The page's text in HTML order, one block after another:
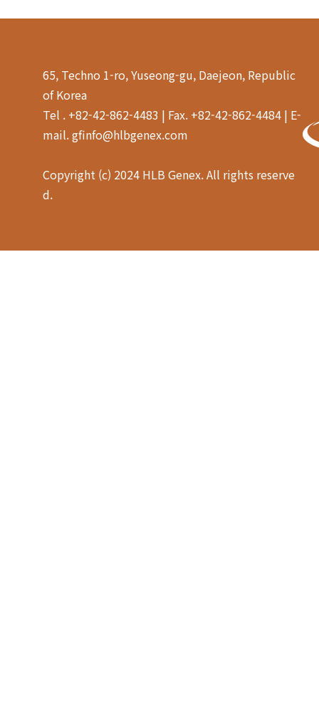
65, Techno 1-ro, Yuseong-gu, Daejeon, Republic
of Korea
Tel . +82-42-862-4483 | Fax. +82-42-862-4484 | E-
mail. gfinfo@hlbgenex.com
Copyright (c) 2024 HLB Genex. All rights reserve
d.